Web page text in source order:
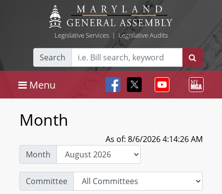
Legislative Services| Legislative Audits
Search
Menu
Month
As of: 8/6/2026 4:14:26 AM
Month
Committee